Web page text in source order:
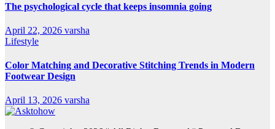
The psychological cycle that keeps insomnia going
April 22, 2026 varsha
Lifestyle
Color Matching and Decorative Stitching Trends in Modern
Footwear Design
April 13, 2026 varsha